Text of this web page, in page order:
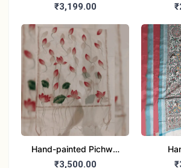
Madhubani/Mithila Stole
₹3,199.00
Hand-painted Pichwai
Dupatta (Cotton Silk)
₹3,500.00